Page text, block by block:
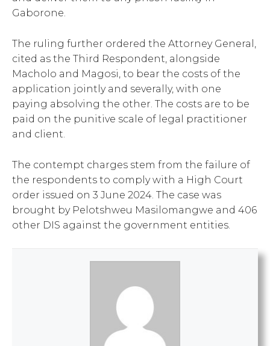
Gaborone.
The ruling further ordered the Attorney General,
cited as the Third Respondent, alongside
Macholo and Magosi, to bear the costs of the
application jointly and severally, with one
paying absolving the other. The costs are to be
paid on the punitive scale of legal practitioner
and client.
The contempt charges stem from the failure of
the respondents to comply with a High Court
order issued on 3 June 2024. The case was
brought by Pelotshweu Masilomangwe and 406
other DIS against the government entities.